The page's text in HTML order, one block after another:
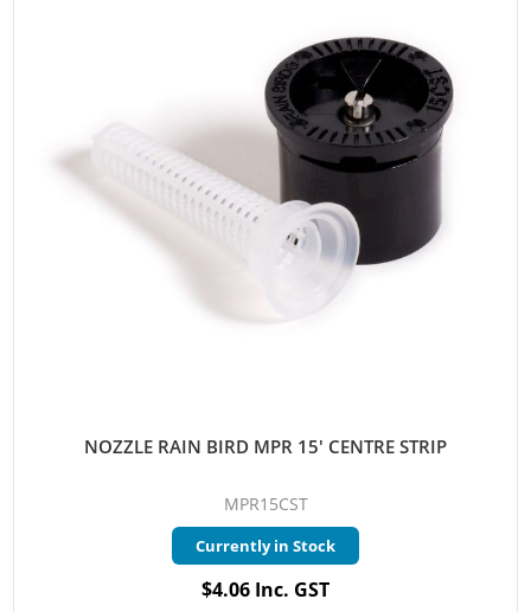
NOZZLE RAIN BIRD MPR 15' CENTRE STRIP
MPR15CST
Currently in Stock
$4.06 Inc. GST